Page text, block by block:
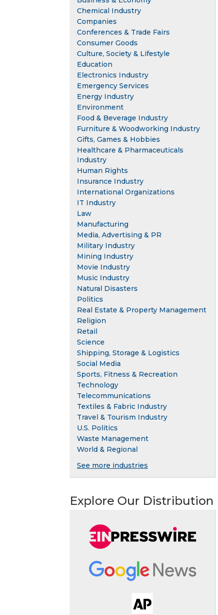
Chemical Industry
Companies
Conferences & Trade Fairs
Consumer Goods
Culture, Society & Lifestyle
Education
Electronics Industry
Emergency Services
Energy Industry
Environment
Food & Beverage Industry
Furniture & Woodworking Industry
Gifts, Games & Hobbies
Healthcare & Pharmaceuticals
Industry
Human Rights
Insurance Industry
International Organizations
IT Industry
Law
Manufacturing
Media, Advertising & PR
Military Industry
Mining Industry
Movie Industry
Music Industry
Natural Disasters
Politics
Real Estate & Property Management
Religion
Retail
Science
Shipping, Storage & Logistics
Social Media
Sports, Fitness & Recreation
Technology
Telecommunications
Textiles & Fabric Industry
Travel & Tourism Industry
U.S. Politics
Waste Management
World & Regional
See more industries
Explore Our Distribution